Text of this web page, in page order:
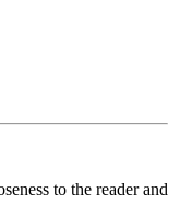
to the reader and